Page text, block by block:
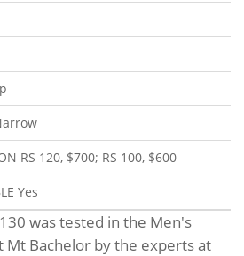
RS 120, $700; RS 100, $600
Yes
was tested in the Men's
Bachelor by the experts at